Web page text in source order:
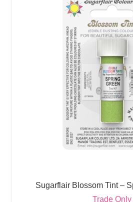
Sugarflair Blossom Tint –
Trade Only